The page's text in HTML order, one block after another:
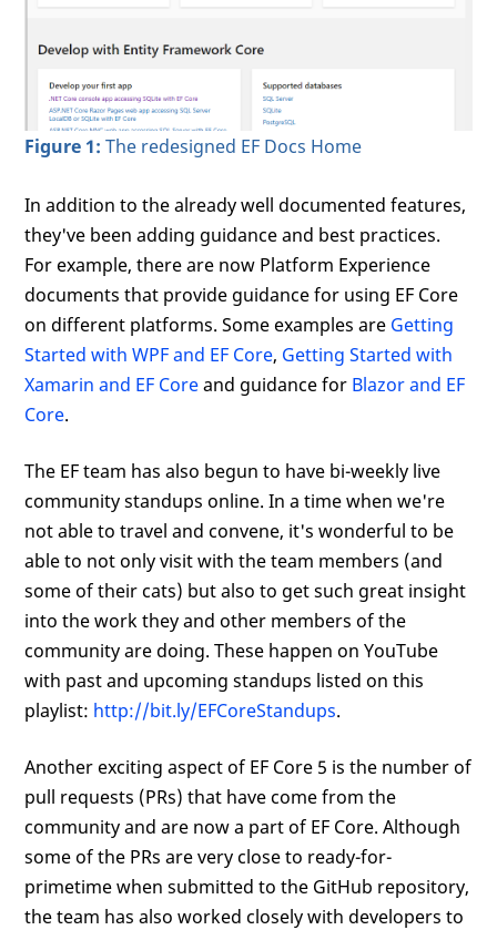
Figure 1: The redesigned EF Docs Home
In addition to the already well documented features,
they've been adding guidance and best practices.
For example, there are now Platform Experience
documents that provide guidance for using EF Core
on different platforms. Some examples are Getting
Started with WPF and EF Core, Getting Started with
Xamarin and EF Coreand guidance for Blazor and EF
Core.
The EF team has also begun to have bi-weekly live
community standups online. In a time when we're
not able to travel and convene, it's wonderful to be
able to not only visit with the team members (and
some of their cats) but also to get such great insight
into the work they and other members of the
community are doing. These happen on YouTube
with past and upcoming standups listed on this
playlist: http://bit.ly/EFCoreStandups.
Another exciting aspect of EF Core 5 is the number of
pull requests (PRs) that have come from the
community and are now a part of EF Core. Although
some of the PRs are very close to ready-for-
primetime when submitted to the GitHub repository,
the team has also worked closely with developers to